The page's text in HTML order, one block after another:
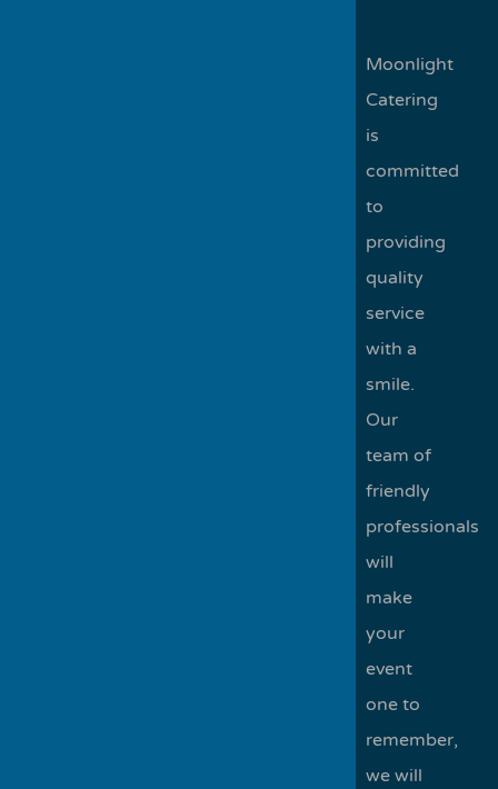
Moonlight
Catering
is
committed
to
providing
quality
service
with a
smile.
Our
team of
friendly
professionals
will
make
your
event
one to
remember,
we will